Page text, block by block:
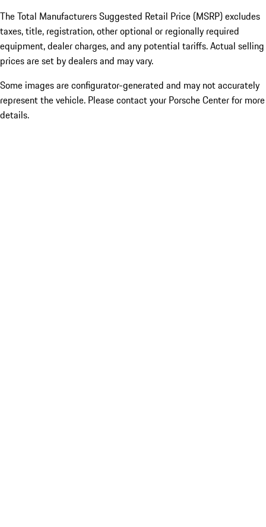
The Total Manufacturers Suggested Retail Price (MSRP) excludes
taxes, title, registration, other optional or regionally required
equipment, dealer charges, and any potential tariffs. Actual selling
prices are set by dealers and may vary.
Some images are configurator-generated and may not accurately
represent the vehicle. Please contact your Porsche Center for more
details.